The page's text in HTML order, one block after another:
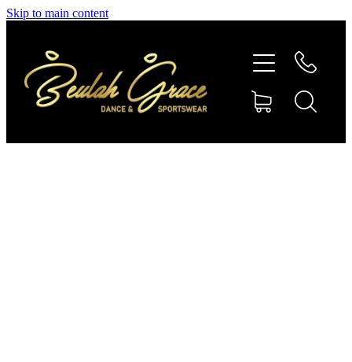
Skip to main content
SHOP GYMNASTICS
SHOP DANCEWEAR